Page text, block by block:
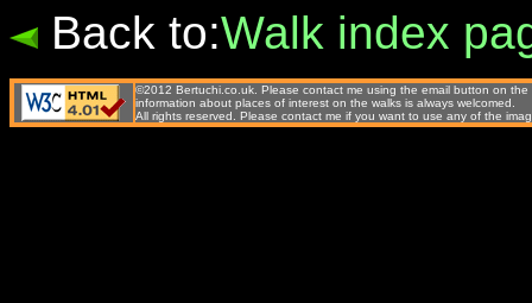
Back to:Walk index
©2012 Bertuchi.co.uk. Please contact me using the email button on
information about places of interest on the walks is always welcomed.
All rights reserved. Please contact me if you want to use any of the